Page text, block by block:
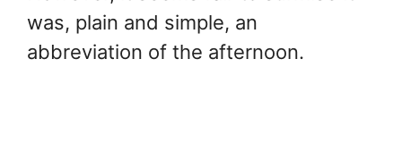
was, plain and simple, an
abbreviation of the afternoon.